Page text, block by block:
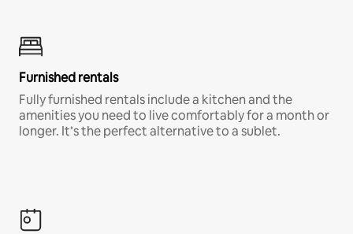
Furnished rentals
Fully furnished rentals include a kitchen and the
amenities you need to live comfortably for a month or
longer. It’s the perfect alternative to a sublet.